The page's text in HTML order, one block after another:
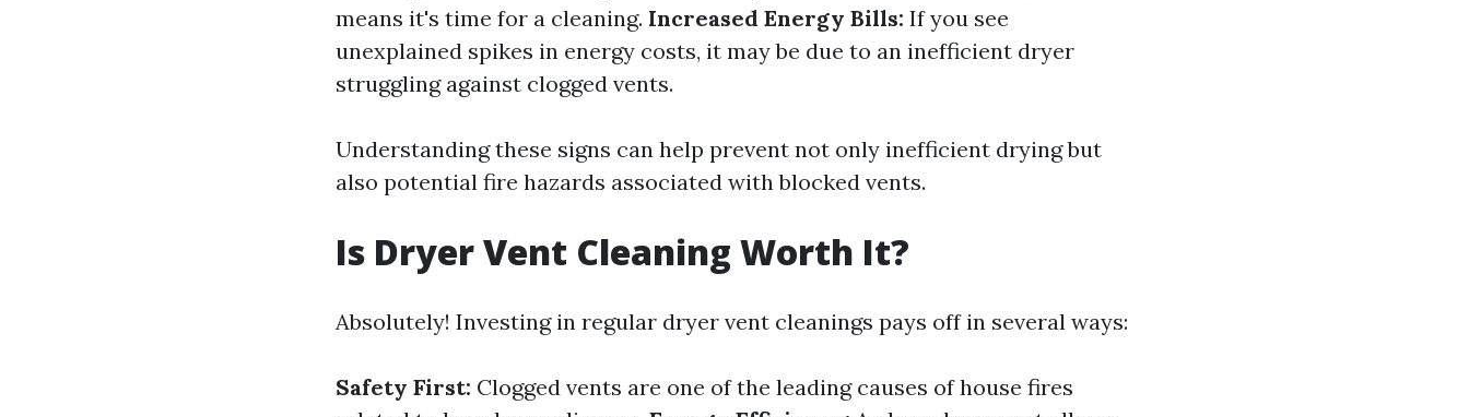
means it's time for a cleaning. Increased Energy Bills: If you see
unexplained spikes in energy costs, it may be due to an inefficient dryer
struggling against clogged vents.
Understanding these signs can help prevent not only inefficient drying but
also potential fire hazards associated with blocked vents.
Is Dryer Vent Cleaning Worth It?
Absolutely! Investing in regular dryer vent cleanings pays off in several ways:
Safety First: Clogged vents are one of the leading causes of house fires